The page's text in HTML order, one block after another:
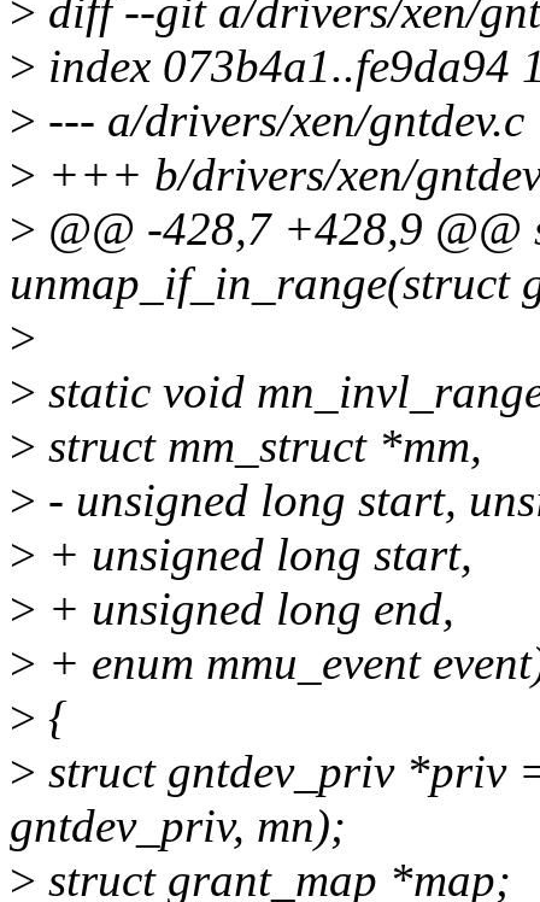
> diff --git a/drivers/xen/
> index 073b4a1..fe9da94
> --- a/drivers/xen/gntdev.c
> +++ b/drivers/xen/
> @@ -428,7 +428,9 @@
unmap_if_in_range(struct
>
> static void
> struct mm_struct *mm,
> - unsigned long start,
> + unsigned long start,
> + unsigned long end,
> + enum mmu_event
> {
> struct gntdev_priv *priv
gntdev_priv, mn);
> struct grant_map *map;